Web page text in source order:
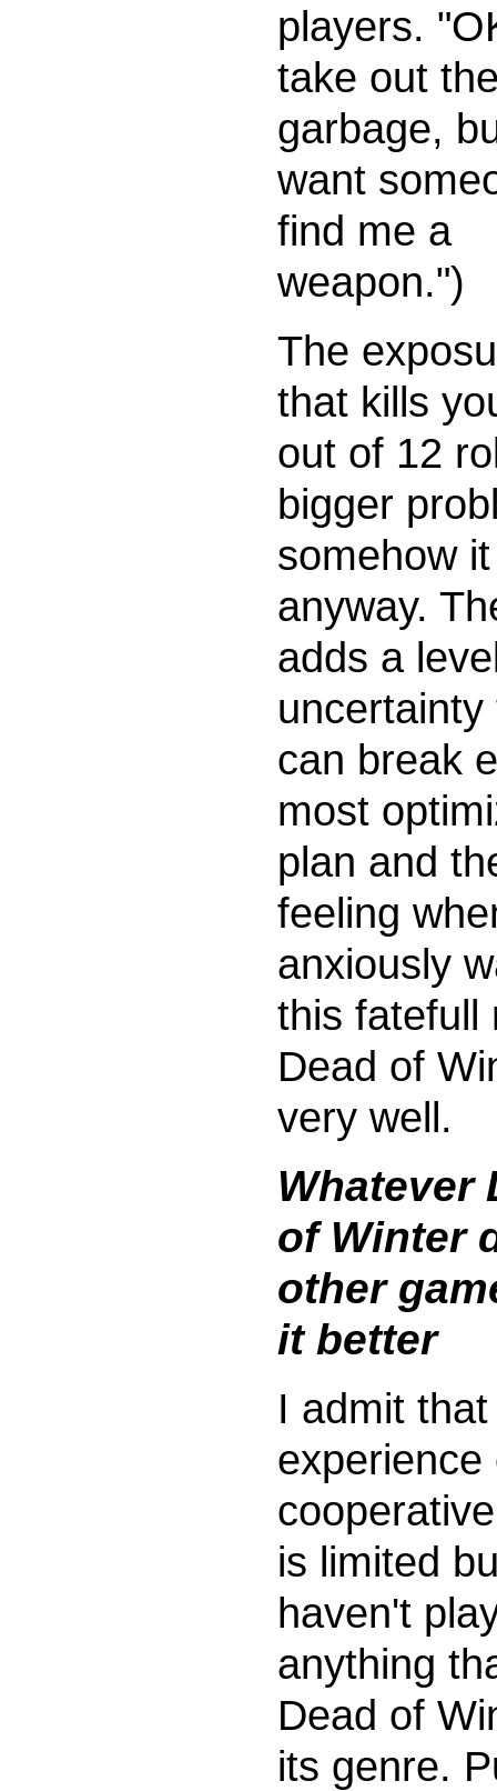
players.
take out
garbage,
want
find me a
weapon.")
The
that kills
out of 12
bigger
somehow
anyway.
adds a
uncertainty
can break
most
plan and
feeling
anxiously
this fatefull
Dead of
very well.
Whatever
of Winter
other
it better
I admit
experience
is limited
haven't
anything
Dead of
its genre.